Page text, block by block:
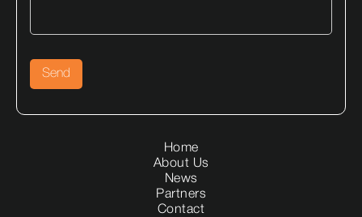
Home
About Us
News
Partners
Contact